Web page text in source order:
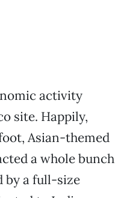
activity
site. Happily,
Asian-themed
a whole bunch
by a full-size